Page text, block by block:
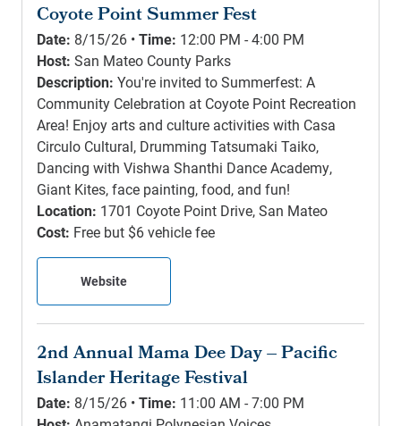
Coyote Point Summer Fest
Date: 8/15/26 •Time: 12:00 PM - 4:00 PM
Host: San Mateo County Parks
Description: You're invited to Summerfest: A
Community Celebration at Coyote Point Recreation
Area! Enjoy arts and culture activities with Casa
Circulo Cultural, Drumming Tatsumaki Taiko,
Dancing with Vishwa Shanthi Dance Academy,
Giant Kites, face painting, food, and fun!
Location: 1701 Coyote Point Drive, San Mateo
Cost: Free but $6 vehicle fee
Website
2nd Annual Mama Dee Day – Pacific
Islander Heritage Festival
Date: 8/15/26 •Time: 11:00 AM - 7:00 PM